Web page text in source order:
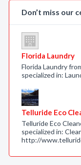
Don’t miss our
Florida Laundry
Florida Laundry
specialized in:
Telluride Eco
Telluride Eco
specialized in:
http://